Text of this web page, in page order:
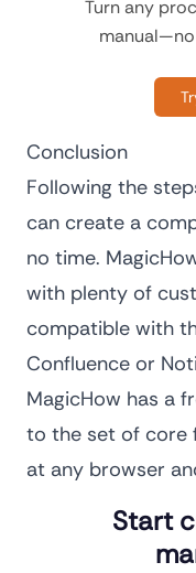
Turn any
Conclusion
Following the
can create a
no time.
with plenty of
compatible with
Confluence or
MagicHow has a
to the set of core
at any browser
Start